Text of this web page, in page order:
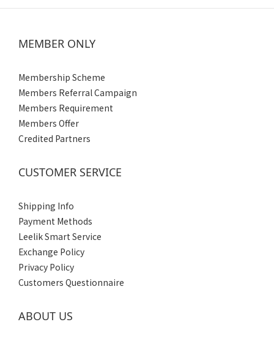
More
Size
45
(1)
44
41
(4)
40
(2)
42
MEMBER ONLY
Membership Scheme
Members Referral Campaign
Members Requirement
Members Offer
Credited Partners
CUSTOMER SERVICE
Shipping Info
Payment Methods
Leelik Smart Service
Exchange Policy
Privacy Policy
Customers Questionnaire
ABOUT US